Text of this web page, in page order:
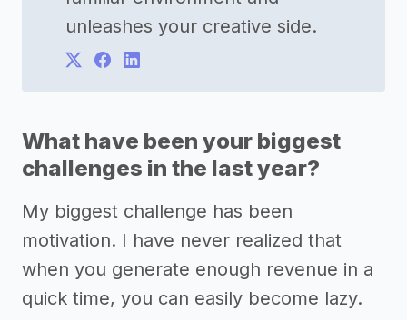
unleashes your creative side.
What have been your biggest
challenges in the last year?
My biggest challenge has been
motivation. I have never realized that
when you generate enough revenue in a
quick time, you can easily become lazy.